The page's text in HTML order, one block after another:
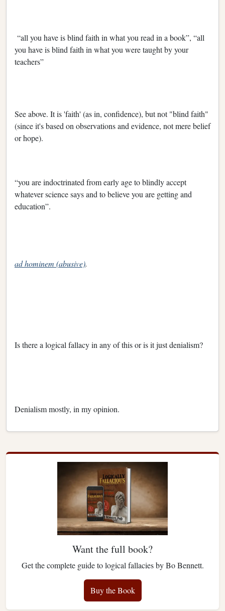
“all you have is blind faith in what you read in a book”, “all
you have is blind faith in what you were taught by your
teachers”
See above. It is 'faith' (as in, confidence), but not "blind faith"
(since it's based on observations and evidence, not mere belief
or hope).
“you are indoctrinated from early age to blindly accept
whatever science says and to believe you are getting and
education”.
ad hominem (abusive).
Is there a logical fallacy in any of this or is it just denialism?
Denialism mostly, in my opinion.
Want the full book?
Get the complete guide to logical fallacies by Bo Bennett.
Buy the Book